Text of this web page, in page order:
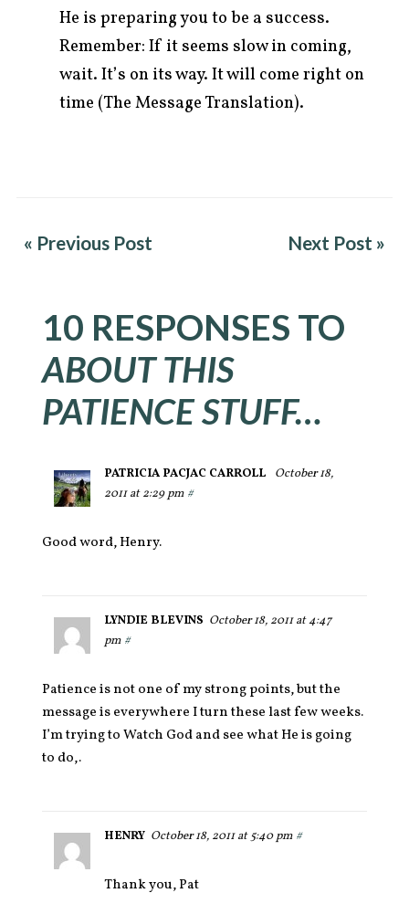
He is preparing you to be a success.
Remember: If it seems slow in coming,
wait. It’s on its way. It will come right on
time (The Message Translation).
« Previous Post Next Post »
10 RESPONSES TO
ABOUT THIS
PATIENCE STUFF…
PATRICIA PACJAC CARROLL
October 18,
2011 at 2:29 pm #
Good word, Henry.
LYNDIE BLEVINS October 18, 2011 at 4:47
pm #
Patience is not one of my strong points, but the
message is everywhere I turn these last few weeks.
I’m trying to Watch God and see what He is going
to do,.
HENRY October 18, 2011 at 5:40 pm #
Thank you, Pat